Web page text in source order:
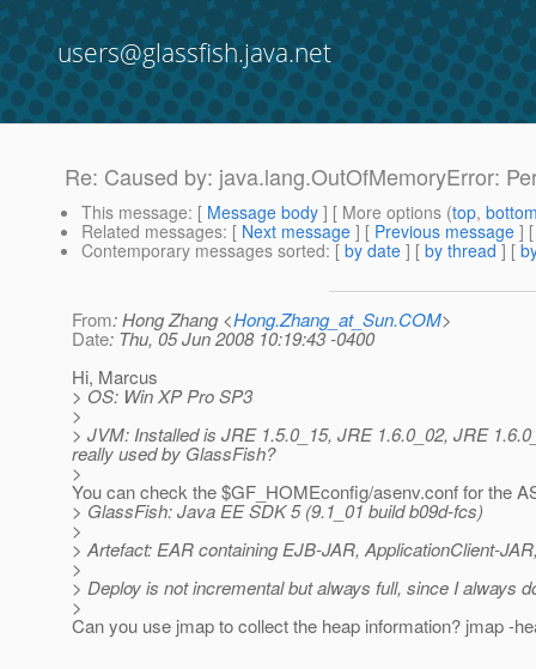
users@glassfish.java.net
Re: Caused by: java.lang.OutOfMemoryError:
This message: [ Message body ] [ More options (top,
Related messages: [ Next message ] [ Previous message ]
Contemporary messages sorted: [ by date ] [ by thread ] [
From: Hong Zhang <Hong.Zhang_at_Sun.COM>
Date: Thu, 05 Jun 2008 10:19:43 -0400
Hi, Marcus
> OS: Win XP Pro SP3
>
> JVM: Installed is JRE 1.5.0_15, JRE 1.6.0_02, JRE
really used by GlassFish?
>
You can check the $GF_HOMEconfig/asenv.conf for the
> GlassFish: Java EE SDK 5 (9.1_01 build b09d-fcs)
>
> Artefact: EAR containing EJB-JAR, ApplicationClient-
>
> Deploy is not incremental but always full, since I always
>
Can you use jmap to collect the heap information? jmap -